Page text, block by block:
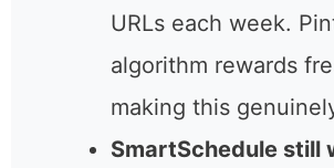
automatically
pin designs and
your URLs each
Pinterest’s